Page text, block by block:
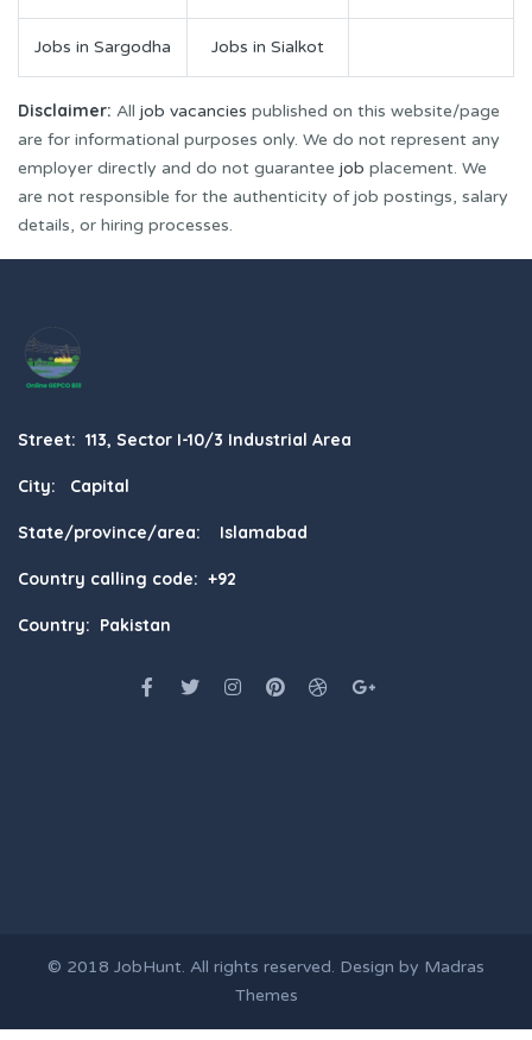
Jobs in Sargodha Jobs in Sialkot
Disclaimer: All job vacancies published on this website/page
are for informational purposes only. We do not represent any
employer directly and do not guarantee job placement. We
are not responsible for the authenticity of job postings, salary
details, or hiring processes.
Street: 113, Sector I-10/3 Industrial Area
City: Capital
State/province/area: Islamabad
Country calling code: +92
Country: Pakistan
© 2018 JobHunt. All rights reserved. Design by Madras
Themes